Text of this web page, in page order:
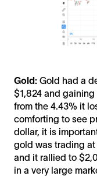
Gold: Gold had a
$1,824 and
from the 4.43% it
comforting to see
dollar, it is
gold was trading at
and it rallied to
in a very large